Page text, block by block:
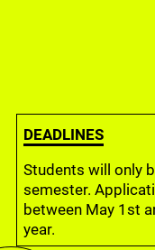
DEADLINES
Students will only
semester.
between May 1st
year.